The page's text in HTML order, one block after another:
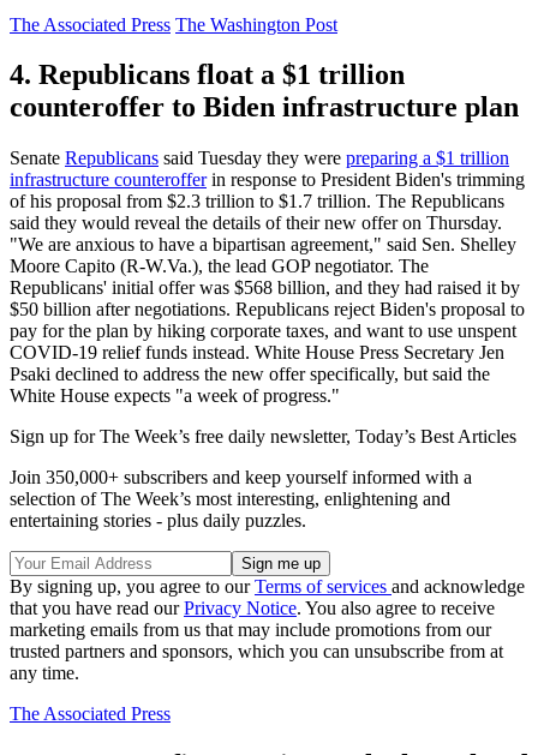
The Associated Press The Washington Post
4. Republicans float a $1 trillion
counteroffer to Biden infrastructure plan
Senate Republicans said Tuesday they were preparing a $1 trillion
infrastructure counterofferin response to President Biden's trimming
of his proposal from $2.3 trillion to $1.7 trillion. The Republicans
said they would reveal the details of their new offer on Thursday.
"We are anxious to have a bipartisan agreement," said Sen. Shelley
Moore Capito (R-W.Va.), the lead GOP negotiator. The
Republicans' initial offer was $568 billion, and they had raised it by
$50 billion after negotiations. Republicans reject Biden's proposal to
pay for the plan by hiking corporate taxes, and want to use unspent
COVID-19 relief funds instead. White House Press Secretary Jen
Psaki declined to address the new offer specifically, but said the
White House expects "a week of progress."
Sign up for The Week’s free daily newsletter, Today’s Best Articles
Join 350,000+ subscribers and keep yourself informed with a
selection of The Week’s most interesting, enlightening and
entertaining stories - plus daily puzzles.
By signing up, you agree to ourTerms of services and acknowledge
that you have read ourPrivacy Notice. You also agree to receive
marketing emails from us that may include promotions from our
trusted partners and sponsors, which you can unsubscribe from at
any time.
The Associated Press